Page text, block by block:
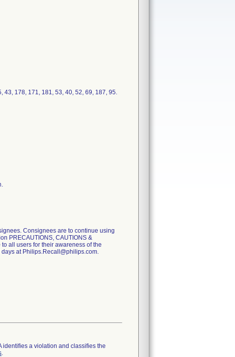
43, 178, 171, 181, 53, 40, 52, 69, 187, 95.
Consignees are to continue using
PRECAUTIONS, CAUTIONS &
all users for their awareness of the
at Philips.Recall@philips.com.
identifies a violation and classifies the
.